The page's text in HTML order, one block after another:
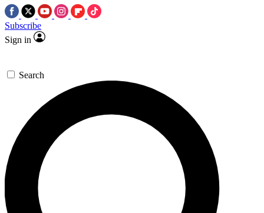
Subscribe
Sign in
Search